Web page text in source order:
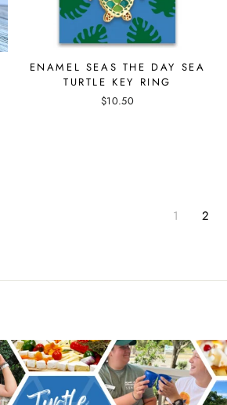
ENAMEL SEAS THE DAY SEA
TURTLE KEY RING
$10.50
1 2